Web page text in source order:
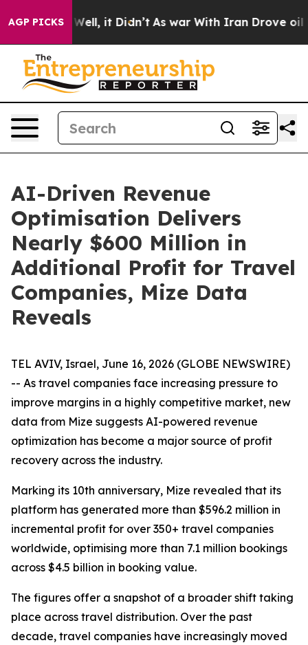
AGP PICKS
40%. Well, it Didn’t As war With Iran Drove oil
AI-Driven Revenue
Optimisation Delivers
Nearly $600 Million in
Additional Profit for Travel
Companies, Mize Data
Reveals
TEL AVIV, Israel, June 16, 2026 (GLOBE NEWSWIRE)
-- As travel companies face increasing pressure to
improve margins in a highly competitive market, new
data from Mize suggests AI-powered revenue
optimization has become a major source of profit
recovery across the industry.
Marking its 10th anniversary, Mize revealed that its
platform has generated more than $596.2 million in
incremental profit for over 350+ travel companies
worldwide, optimising more than 7.1 million bookings
across $4.5 billion in booking value.
The figures offer a snapshot of a broader shift taking
place across travel distribution. Over the past
decade, travel companies have increasingly moved